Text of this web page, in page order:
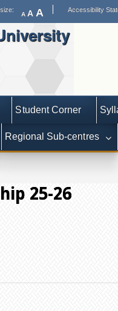
A A A Accessibility
Date extended for
Student Corner
Regional Sub-centres
25-26